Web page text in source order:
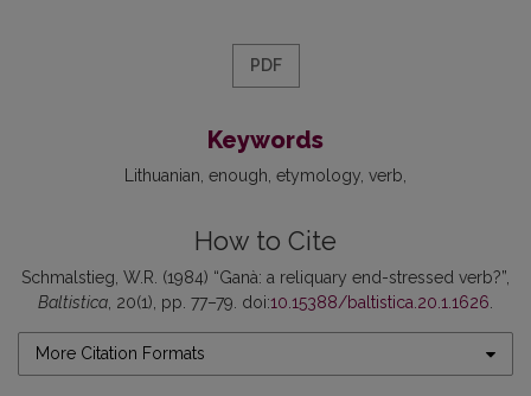
PDF
Keywords
Lithuanian enough etymology verb
How to Cite
Schmalstieg, W.R. (1984) “Ganà: a reliquary end-stressed verb?”,
Baltistica, 20(1), pp. 77–79. doi:10.15388/baltistica.20.1.1626.
More Citation Formats